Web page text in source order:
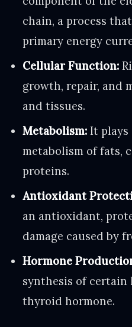
chain, a process
primary energy
Cellular Function:
growth, repair, and
and tissues.
Metabolism: It plays
metabolism of fats,
proteins.
Antioxidant
an antioxidant,
damage caused by
Hormone
synthesis of
thyroid hormone.